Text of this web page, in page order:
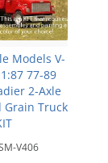
Models V-
77-89
2-Axle
Grain Truck
V406